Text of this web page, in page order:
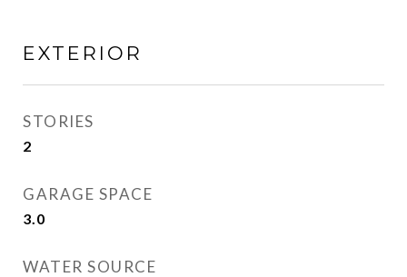
EXTERIOR
STORIES
2
GARAGE SPACE
3.0
WATER SOURCE